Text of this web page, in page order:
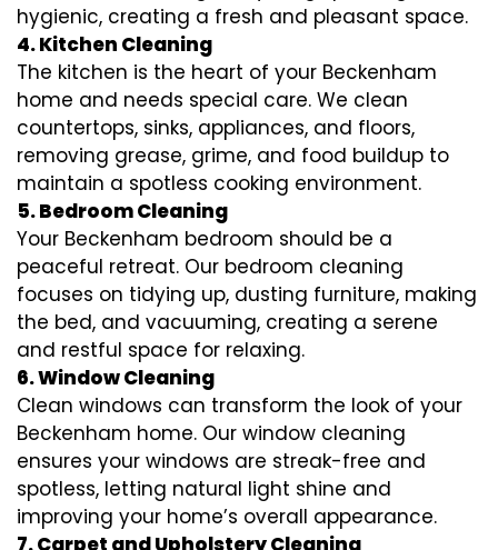
hygienic, creating a fresh and pleasant space.
4. Kitchen Cleaning
The kitchen is the heart of your Beckenham
home and needs special care. We clean
countertops, sinks, appliances, and floors,
removing grease, grime, and food buildup to
maintain a spotless cooking environment.
5. Bedroom Cleaning
Your Beckenham bedroom should be a
peaceful retreat. Our bedroom cleaning
focuses on tidying up, dusting furniture, making
the bed, and vacuuming, creating a serene
and restful space for relaxing.
6. Window Cleaning
Clean windows can transform the look of your
Beckenham home. Our window cleaning
ensures your windows are streak-free and
spotless, letting natural light shine and
improving your home’s overall appearance.
7. Carpet and Upholstery Cleaning